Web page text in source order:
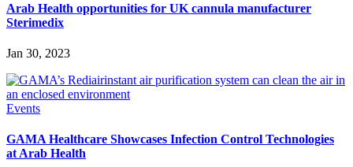
Arab Health opportunities for UK cannula manufacturer
Sterimedix
Jan 30, 2023
Events
GAMA Healthcare Showcases Infection Control Technologies
at Arab Health